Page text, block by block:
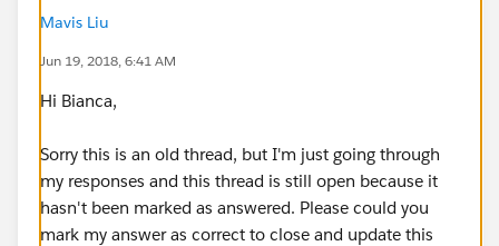
Mavis Liu
Jun 19, 2018, 6:41 AM
Hi Bianca,
Sorry this is an old thread, but I'm just going through
my responses and this thread is still open because it
hasn't been marked as answered. Please could you
mark my answer as correct to close and update this